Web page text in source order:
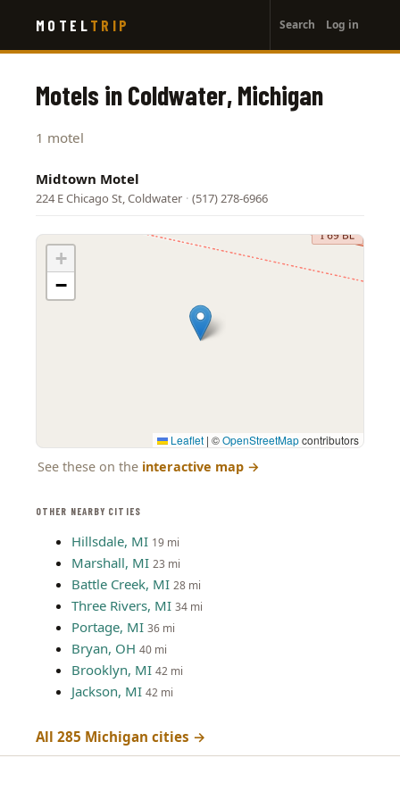
main
MOTEL TRIP
account
menu
Search Log in
OTHER NEARBY CITIES
Hillsdale, MI 19 mi
Marshall, MI 23 mi
Battle Creek, MI 28 mi
Three Rivers, MI 34 mi
Portage, MI 36 mi
Bryan, OH 40 mi
Brooklyn, MI 42 mi
Jackson, MI 42 mi
All 285 Michigan cities →
Motels in Coldwater, Michigan
1 motel
Midtown Motel
224 E Chicago St, Coldwater · (517) 278-6966
+
−
Leaflet | ©OpenStreetMapcontributors
See these on the interactive map →